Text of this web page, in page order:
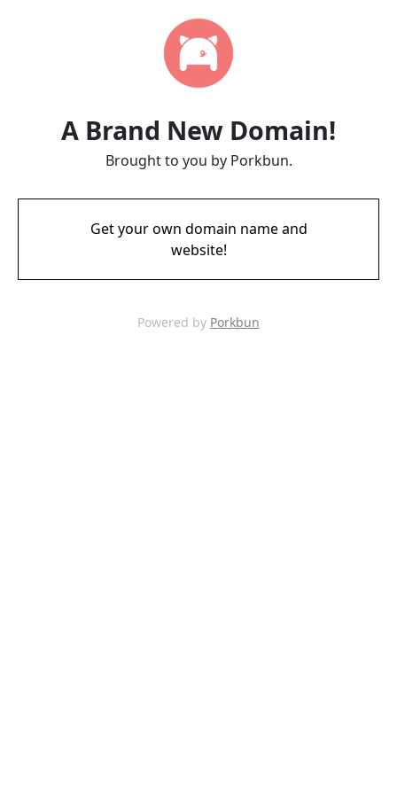
A Brand New Domain!
Brought to you by Porkbun.
Get your own domain name and
website!
Powered by Porkbun